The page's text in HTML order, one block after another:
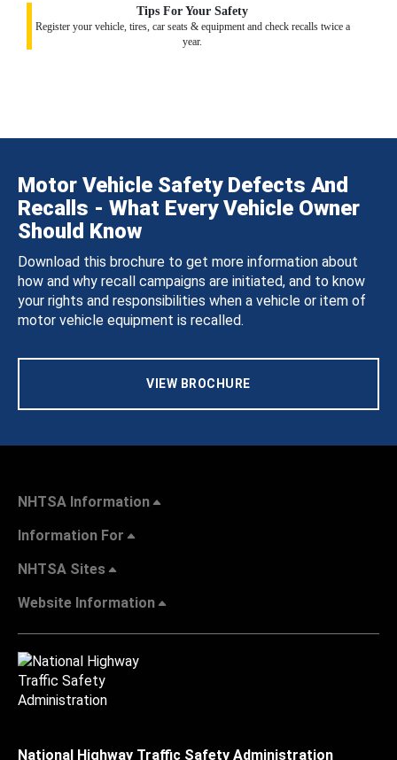
Tips For Your Safety
Register your vehicle, tires, car seats & equipment and check recalls twice a
year.
Motor Vehicle Safety Defects And
Recalls - What Every Vehicle Owner
Should Know
Download this brochure to get more information about
how and why recall campaigns are initiated, and to know
your rights and responsibilities when a vehicle or item of
motor vehicle equipment is recalled.
VIEW BROCHURE
NHTSA Information
Information For
NHTSA Sites
Website Information
National Highway Traffic Safety Administration